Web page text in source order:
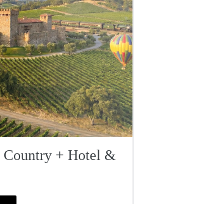
Country + Hotel &